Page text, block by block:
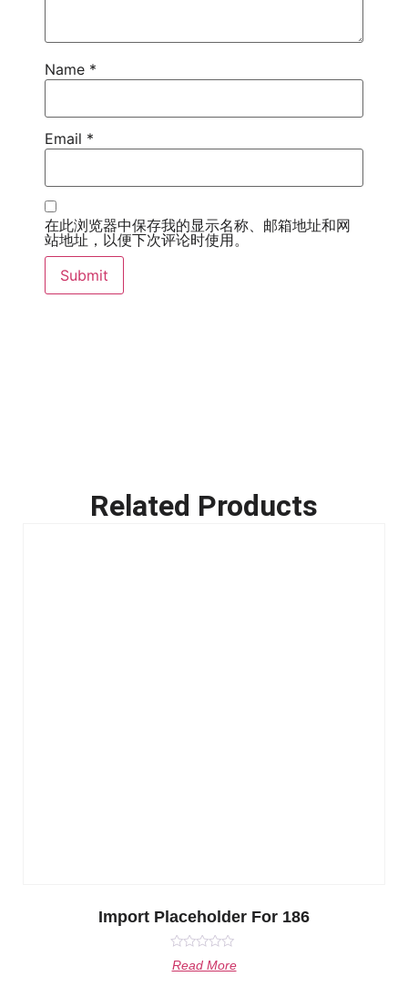
Name *
Email *
在此浏览器中保存我的显示名称、邮箱地址和网
站地址，以便下次评论时使用。
Related Products
Import Placeholder For 186
Rated
0Read More